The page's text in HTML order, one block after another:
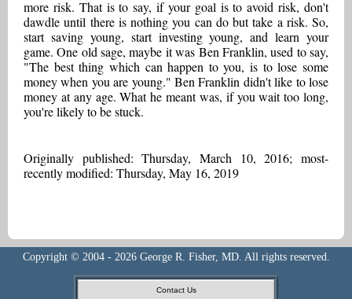
more risk. That is to say, if your goal is to avoid risk, don't
dawdle until there is nothing you can do but take a risk. So,
start saving young, start investing young, and learn your
game. One old sage, maybe it was Ben Franklin, used to say,
"The best thing which can happen to you, is to lose some
money when you are young." Ben Franklin didn't like to lose
money at any age. What he meant was, if you wait too long,
you're likely to be stuck.
Originally published: Thursday, March 10, 2016; most-
recently modified: Thursday, May 16, 2019
Copyright © 2004 - 2026 George R. Fisher, MD. All rights reserved.
Contact Us